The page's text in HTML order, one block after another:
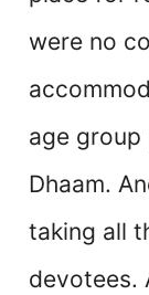
were no
age
Dhaam.
taking all
devotees.